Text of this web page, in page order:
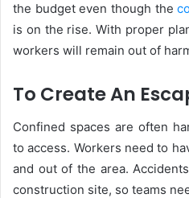
the budget even though the
is on the rise. With proper
workers will remain out of
To Create An
Confined spaces are often
to access. Workers need to
and out of the area.
construction site, so teams